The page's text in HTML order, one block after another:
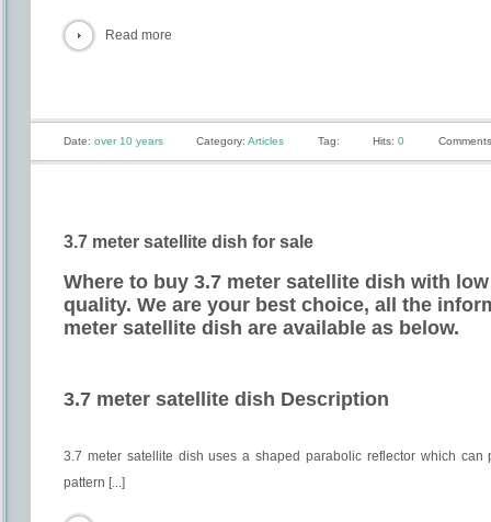
Read more
Date: over 10 years Category: Articles Tag: Hits: 0
3.7 meter satellite dish for sale
Where to buy 3.7 meter satellite dish with
quality. We are your best choice, all the
meter satellite dish are available as below.
3.7 meter satellite dish Description
3.7 meter satellite dish uses a shaped parabolic reflector which can
pattern [...]